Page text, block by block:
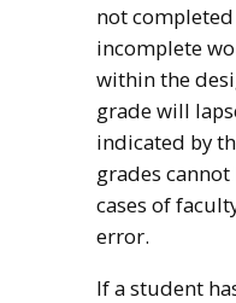
not
incomplete
within the
grade will
indicated by
grades
cases of
error.
If a student